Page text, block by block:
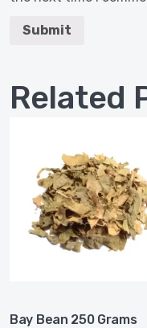
Related
Bay Bean 250 Grams